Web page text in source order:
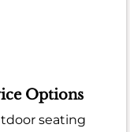
Options
seating